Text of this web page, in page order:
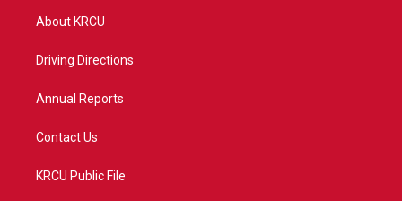
t
e
a
About KRCU
Driving Directions
Annual Reports
Contact Us
KRCU Public File